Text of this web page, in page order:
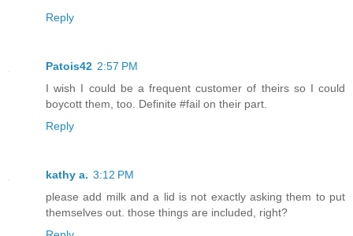
Reply
Patois42 2:57 PM
I wish I could be a frequent customer of theirs so I could
boycott them, too. Definite #fail on their part.
Reply
kathy a. 3:12 PM
please add milk and a lid is not exactly asking them to put
themselves out. those things are included, right?